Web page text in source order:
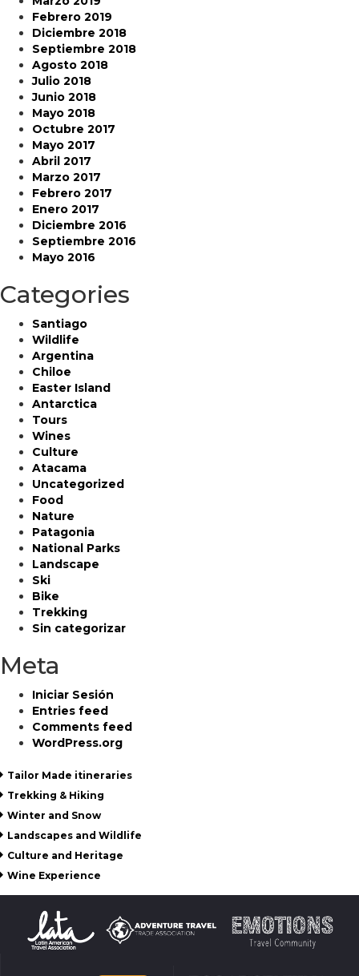
Febrero 2019
Diciembre 2018
Septiembre 2018
Agosto 2018
Julio 2018
Junio 2018
Mayo 2018
Octubre 2017
Mayo 2017
Abril 2017
Marzo 2017
Febrero 2017
Enero 2017
Diciembre 2016
Septiembre 2016
Mayo 2016
Categories
Santiago
Wildlife
Argentina
Chiloe
Easter Island
Antarctica
Tours
Wines
Culture
Atacama
Uncategorized
Food
Nature
Patagonia
National Parks
Landscape
Ski
Bike
Trekking
Sin categorizar
Meta
Iniciar Sesión
Entries feed
Comments feed
WordPress.org
Tailor Made itineraries
Trekking & Hiking
Winter and Snow
Landscapes and Wildlife
Culture and Heritage
Wine Experience